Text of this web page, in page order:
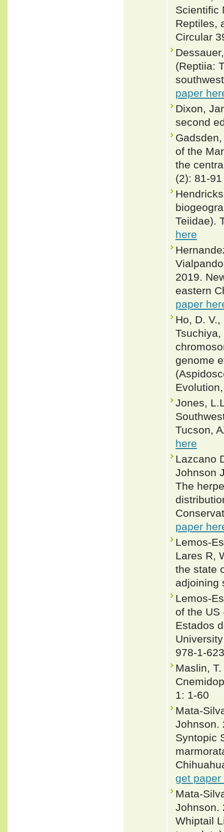
Scientific
Reptiles,
Circular
(Reptiia:
paper
Dixon,
second
of the
the
(2): 81-
Teiidae).
here
2019.
eastern
paper
Ho, D.
Tsuchiya,
genome
Jones,
Tucson,
here
Lazcano
Johnson
The
paper
Lemos-
Lares R,
the state
adjoining
Lemos-
of the US
Estados
978-1-
Maslin,
1: 1-60
Mata-
Johnson.
Syntopic
get paper
Mata-
Johnson.
Whiptail